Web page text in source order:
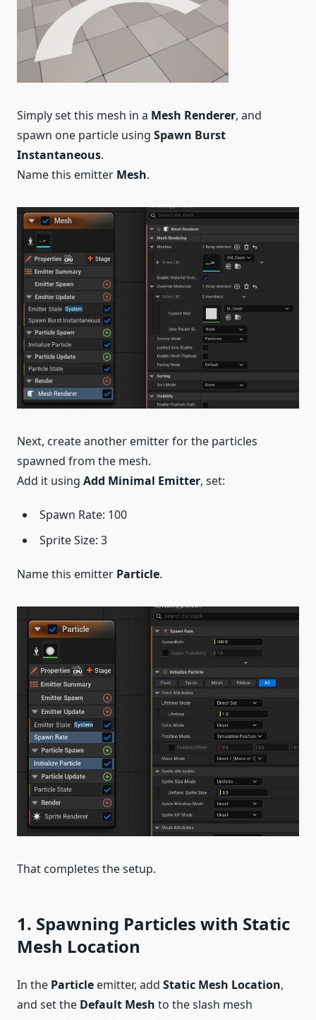
Simply set this mesh in a Mesh Renderer, and
spawn one particle using Spawn Burst
Instantaneous.
Name this emitter Mesh.
Next, create another emitter for the particles
spawned from the mesh.
Add it using Add Minimal Emitter, set:
Spawn Rate: 100
Sprite Size: 3
Name this emitter Particle.
That completes the setup.
1. Spawning Particles with Static
Mesh Location
In the Particle emitter, add Static Mesh Location,
and set the Default Mesh to the slash mesh